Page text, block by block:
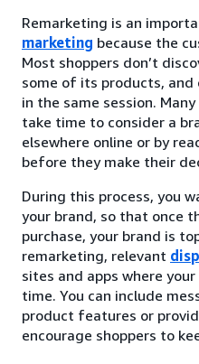
Remarketing is an
marketing because the
Most shoppers don’t
some of its products,
in the same session.
take time to consider a
elsewhere online or by
before they make their
During this process, you
your brand, so that once
purchase, your brand is
remarketing, relevant
sites and apps where
time. You can include
product features or
encourage shoppers to